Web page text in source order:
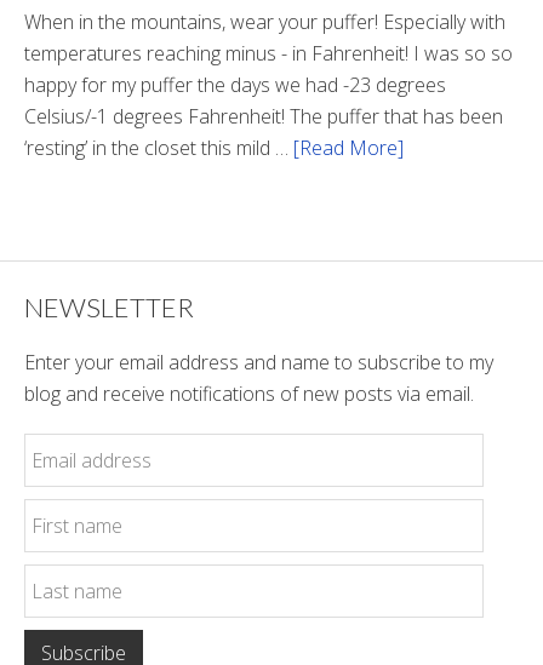
Tunnel
When in the mountains, wear your puffer! Especially with
temperatures reaching minus - in Fahrenheit! I was so so
happy for my puffer the days we had -23 degrees
Celsius/-1 degrees Fahrenheit! The puffer that has been
‘resting’ in the closet this mild … [Read More]
NEWSLETTER
Enter your email address and name to subscribe to my
blog and receive notifications of new posts via email.